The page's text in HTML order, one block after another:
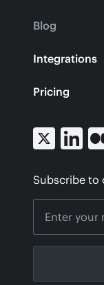
Blog
Integrations
Pricing
Subscribe to